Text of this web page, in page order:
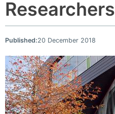
Researchers
Published:20 December 2018